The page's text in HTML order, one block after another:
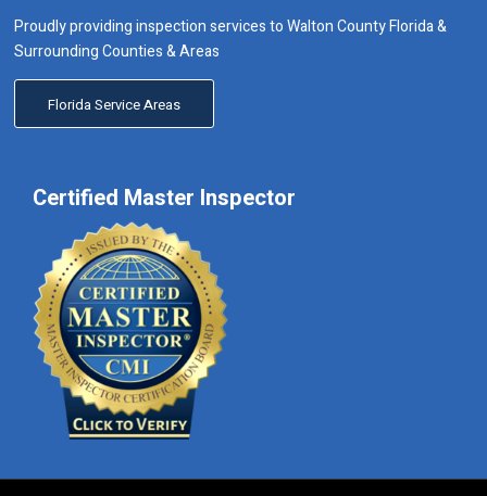
Proudly providing inspection services to Walton County Florida &
Surrounding Counties & Areas
Florida Service Areas
Certified Master Inspector